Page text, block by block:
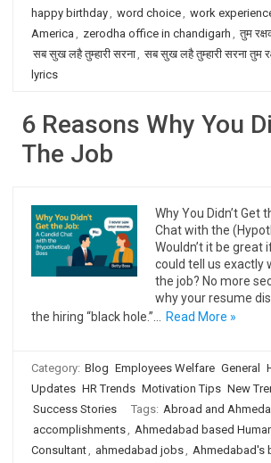
happy birthday, word choice, work
America , zerodha office in chandigarh , तुम
सब सुख लहै तुम्हारी सरना, सब सुख लहै तुम्हारी सरना तुम
lyrics
6 Reasons Why You
The Job
Why You Didn’t Get
Chat with the
Wouldn’t it be great
could tell us exactly
the job? No more
why your resume
the hiring “black hole.”…
Read More »
Category: Blog Employees Welfare General
Updates HR Trends Motivation Tips New
Success Stories
Tags: Abroad and
accomplishments, Ahmedabad based
Consultant, ahmedabad jobs, Ahmedabad's